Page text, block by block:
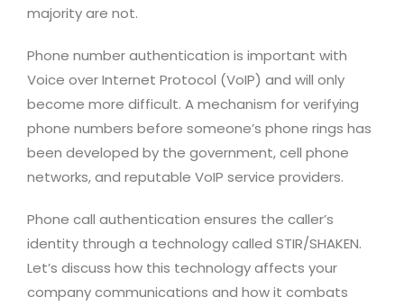
majority are not.
Phone number authentication is important with
Voice over Internet Protocol (VoIP) and will only
become more difficult. A mechanism for verifying
phone numbers before someone’s phone rings has
been developed by the government, cell phone
networks, and reputable VoIP service providers.
Phone call authentication ensures the caller’s
identity through a technology called STIR/SHAKEN.
Let’s discuss how this technology affects your
company communications and how it combats